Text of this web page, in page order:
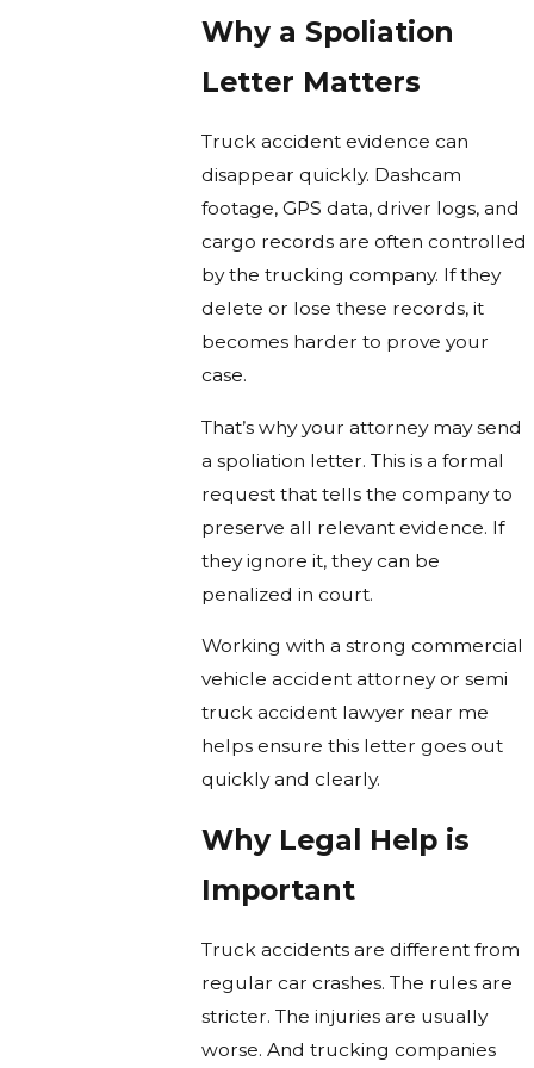
Why a Spoliation
Letter Matters
Truck accident evidence can
disappear quickly. Dashcam
footage, GPS data, driver logs, and
cargo records are often controlled
by the trucking company. If they
delete or lose these records, it
becomes harder to prove your
case.
That’s why your attorney may send
a spoliation letter. This is a formal
request that tells the company to
preserve all relevant evidence. If
they ignore it, they can be
penalized in court.
Working with a strong commercial
vehicle accident attorney or semi
truck accident lawyer near me
helps ensure this letter goes out
quickly and clearly.
Why Legal Help is
Important
Truck accidents are different from
regular car crashes. The rules are
stricter. The injuries are usually
worse. And trucking companies